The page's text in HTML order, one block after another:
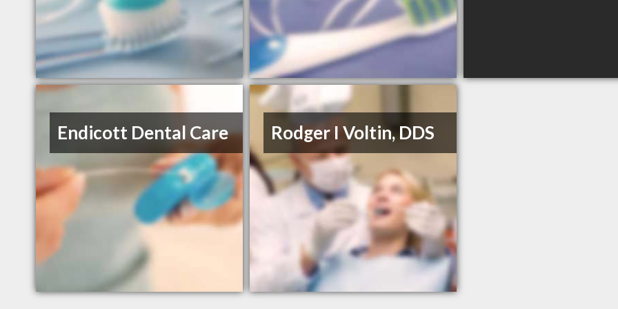
Endicott Dental Care Rodger I Voltin, DDS